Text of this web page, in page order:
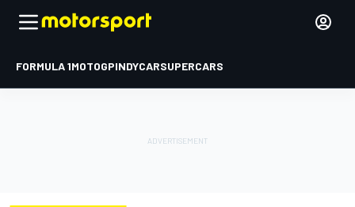
FORMULA 1MOTOGPINDYCARSUPERCARS